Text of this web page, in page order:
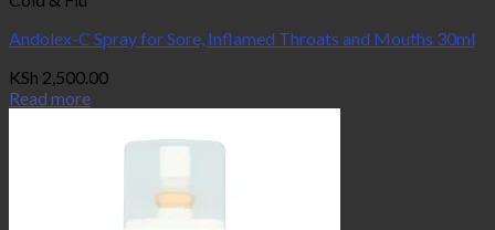
Andolex-C Spray for Sore, Inflamed Throats and Mouths 30ml
KSh 2,500.00
Read more